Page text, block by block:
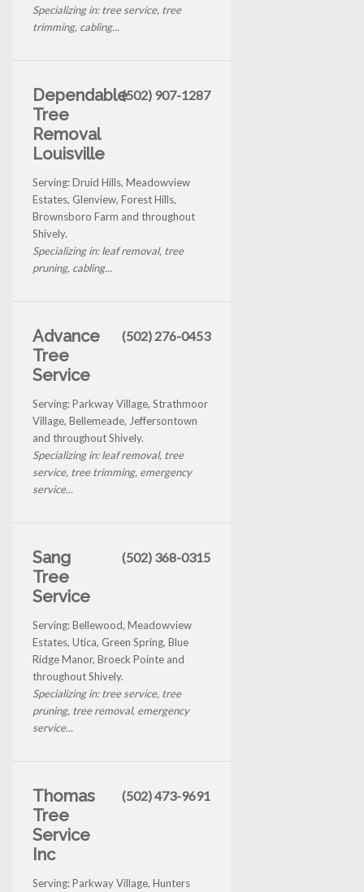
Specializing in: tree service, tree
trimming, cabling...
Dependable
Tree
Removal
Louisville
(502) 907-1287
Serving: Druid Hills, Meadowview
Estates, Glenview, Forest Hills,
Brownsboro Farm and throughout
Shively.
Specializing in: leaf removal, tree
pruning, cabling...
Advance
Tree
Service
(502) 276-0453
Serving: Parkway Village, Strathmoor
Village, Bellemeade, Jeffersontown
and throughout Shively.
Specializing in: leaf removal, tree
service, tree trimming, emergency
service...
Sang
Tree
Service
(502) 368-0315
Serving: Bellewood, Meadowview
Estates, Utica, Green Spring, Blue
Ridge Manor, Broeck Pointe and
throughout Shively.
Specializing in: tree service, tree
pruning, tree removal, emergency
service...
Thomas
Tree
Service
Inc
(502) 473-9691
Serving: Parkway Village, Hunters